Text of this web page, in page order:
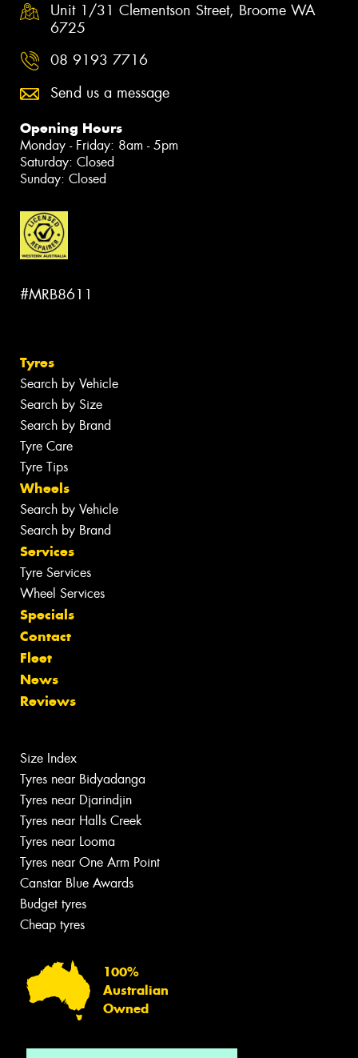
Unit 1/31 Clementson Street, Broome WA
6725
08 9193 7716
Send us a message
Opening Hours
Monday - Friday: 8am - 5pm
Saturday: Closed
Sunday: Closed
#MRB8611
Tyres
Search by Vehicle
Search by Size
Search by Brand
Tyre Care
Tyre Tips
Wheels
Search by Vehicle
Search by Brand
Services
Tyre Services
Wheel Services
Specials
Contact
Fleet
News
Reviews
Size Index
Tyres near Bidyadanga
Tyres near Djarindjin
Tyres near Halls Creek
Tyres near Looma
Tyres near One Arm Point
Canstar Blue Awards
Budget tyres
Cheap tyres
100%
Australian
Owned